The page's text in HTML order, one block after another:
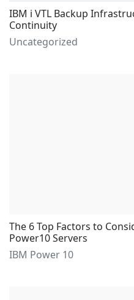
IBM i VTL Backup
Continuity
Uncategorized
The 6 Top Factors to
Power10 Servers
IBM Power 10